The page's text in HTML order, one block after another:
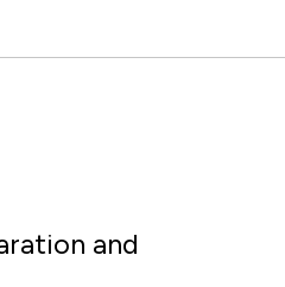
and